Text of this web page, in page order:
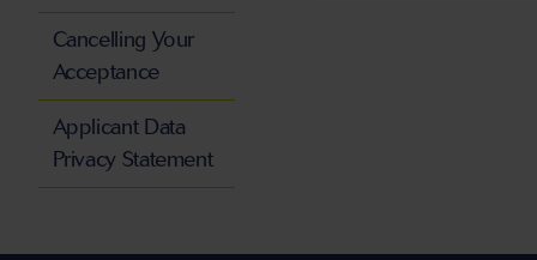
Cancelling Your
Acceptance
Applicant Data
Privacy Statement